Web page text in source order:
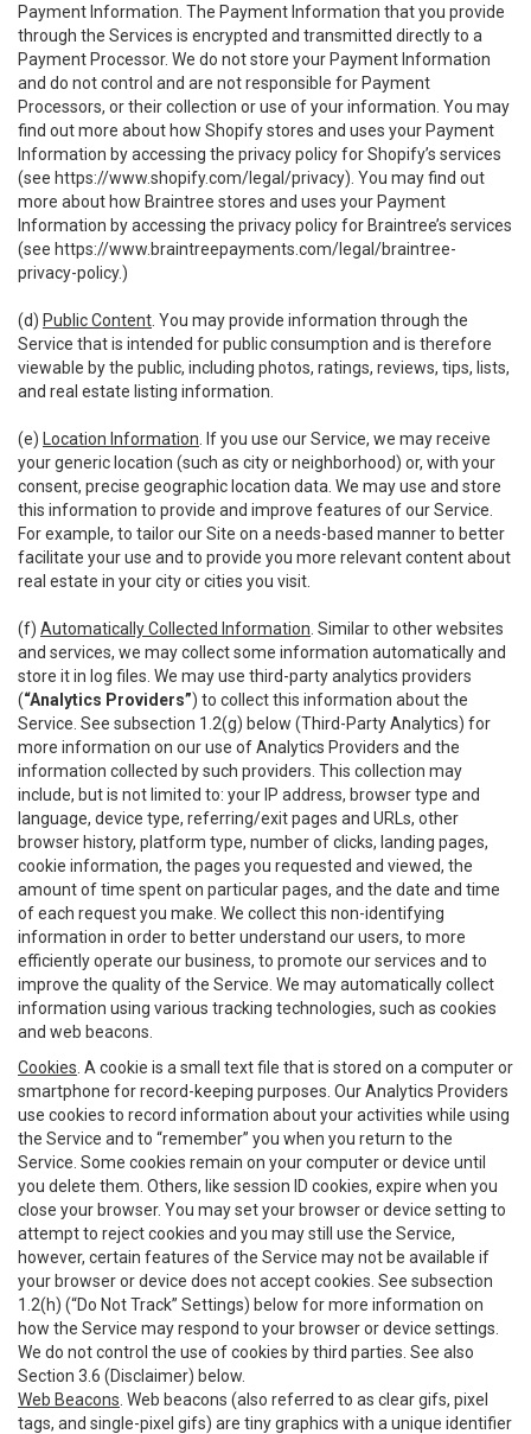
Payment Information. The Payment Information that you provide
through the Services is encrypted and transmitted directly to a
Payment Processor. We do not store your Payment Information
and do not control and are not responsible for Payment
Processors, or their collection or use of your information. You may
find out more about how Shopify stores and uses your Payment
Information by accessing the privacy policy for Shopify’s services
(see https://www.shopify.com/legal/privacy). You may find out
more about how Braintree stores and uses your Payment
Information by accessing the privacy policy for Braintree’s services
(see https://www.braintreepayments.com/legal/braintree-
privacy-policy.)
(d) Public Content . You may provide information through the
Service that is intended for public consumption and is therefore
viewable by the public, including photos, ratings, reviews, tips, lists,
and real estate listing information.
(e) Location Information . If you use our Service, we may receive
your generic location (such as city or neighborhood) or, with your
consent, precise geographic location data. We may use and store
this information to provide and improve features of our Service.
For example, to tailor our Site on a needs-based manner to better
facilitate your use and to provide you more relevant content about
real estate in your city or cities you visit.
(f) Automatically Collected Information . Similar to other websites
and services, we may collect some information automatically and
store it in log files. We may use third-party analytics providers
(“Analytics Providers”) to collect this information about the
Service. See subsection 1.2(g) below (Third-Party Analytics) for
more information on our use of Analytics Providers and the
information collected by such providers. This collection may
include, but is not limited to: your IP address, browser type and
language, device type, referring/exit pages and URLs, other
browser history, platform type, number of clicks, landing pages,
cookie information, the pages you requested and viewed, the
amount of time spent on particular pages, and the date and time
of each request you make. We collect this non-identifying
information in order to better understand our users, to more
efficiently operate our business, to promote our services and to
improve the quality of the Service. We may automatically collect
information using various tracking technologies, such as cookies
and web beacons.
Cookies . A cookie is a small text file that is stored on a computer or
smartphone for record-keeping purposes. Our Analytics Providers
use cookies to record information about your activities while using
the Service and to “remember” you when you return to the
Service. Some cookies remain on your computer or device until
you delete them. Others, like session ID cookies, expire when you
close your browser. You may set your browser or device setting to
attempt to reject cookies and you may still use the Service,
however, certain features of the Service may not be available if
your browser or device does not accept cookies. See subsection
1.2(h) (“Do Not Track” Settings) below for more information on
how the Service may respond to your browser or device settings.
We do not control the use of cookies by third parties. See also
Section 3.6 (Disclaimer) below.
Web Beacons . Web beacons (also referred to as clear gifs, pixel
tags, and single-pixel gifs) are tiny graphics with a unique identifier